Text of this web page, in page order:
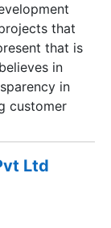
that
that is
in
in
customer
in
the
of
Ltd